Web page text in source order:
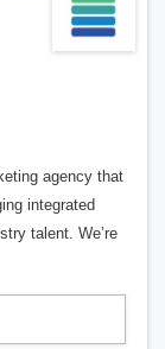
agency that
integrated
talent. We’re